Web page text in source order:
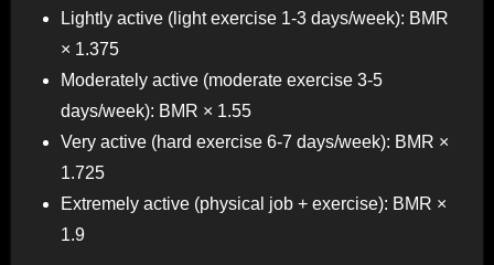
Lightly active (light exercise 1-3 days/week): BMR
× 1.375
Moderately active (moderate exercise 3-5
days/week): BMR × 1.55
Very active (hard exercise 6-7 days/week): BMR ×
1.725
Extremely active (physical job + exercise): BMR ×
1.9